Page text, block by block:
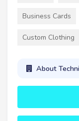
Business Cards
Custom Clothing
About